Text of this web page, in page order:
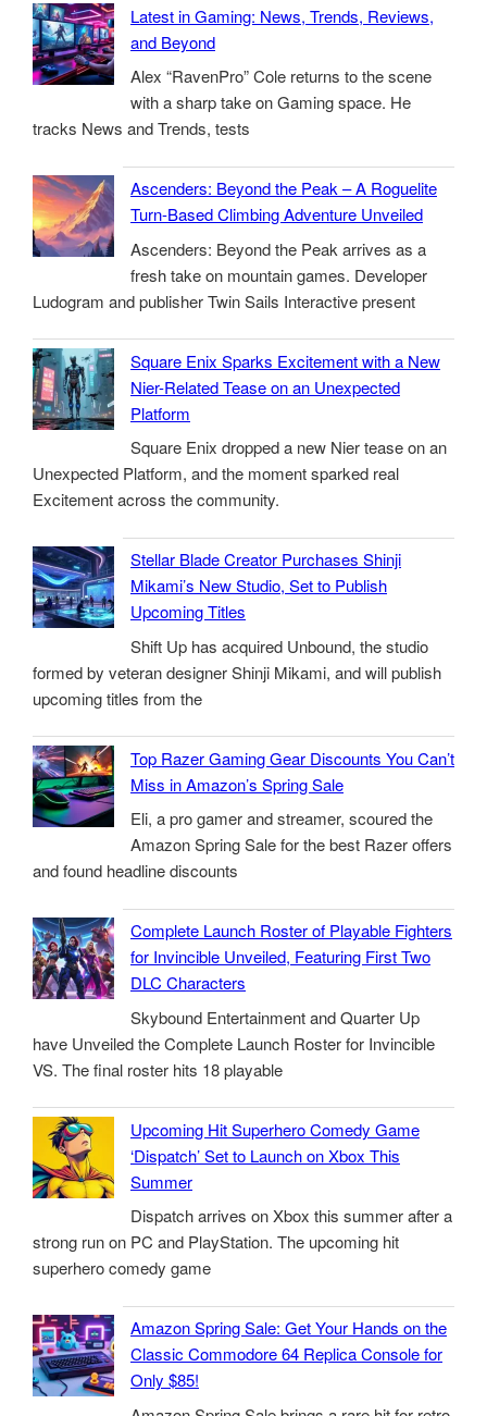
Latest in Gaming: News, Trends, Reviews,
and Beyond
Alex “RavenPro” Cole returns to the scene
with a sharp take on Gaming space. He
tracks News and Trends, tests
Ascenders: Beyond the Peak – A Roguelite
Turn-Based Climbing Adventure Unveiled
Ascenders: Beyond the Peak arrives as a
fresh take on mountain games. Developer
Ludogram and publisher Twin Sails Interactive present
Square Enix Sparks Excitement with a New
Nier-Related Tease on an Unexpected
Platform
Square Enix dropped a new Nier tease on an
Unexpected Platform, and the moment sparked real
Excitement across the community.
Stellar Blade Creator Purchases Shinji
Mikami’s New Studio, Set to Publish
Upcoming Titles
Shift Up has acquired Unbound, the studio
formed by veteran designer Shinji Mikami, and will publish
upcoming titles from the
Top Razer Gaming Gear Discounts You Can’t
Miss in Amazon’s Spring Sale
Eli, a pro gamer and streamer, scoured the
Amazon Spring Sale for the best Razer offers
and found headline discounts
Complete Launch Roster of Playable Fighters
for Invincible Unveiled, Featuring First Two
DLC Characters
Skybound Entertainment and Quarter Up
have Unveiled the Complete Launch Roster for Invincible
VS. The final roster hits 18 playable
Upcoming Hit Superhero Comedy Game
‘Dispatch’ Set to Launch on Xbox This
Summer
Dispatch arrives on Xbox this summer after a
strong run on PC and PlayStation. The upcoming hit
superhero comedy game
Amazon Spring Sale: Get Your Hands on the
Classic Commodore 64 Replica Console for
Only $85!